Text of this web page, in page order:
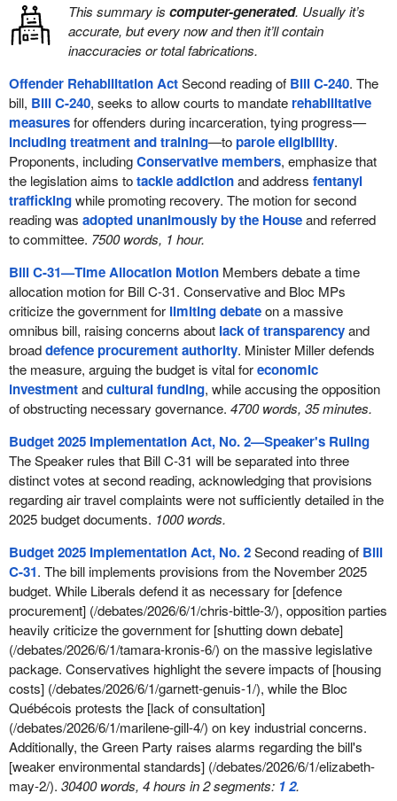
This summary is computer-generated. Usually it’s
accurate, but every now and then it’ll contain
inaccuracies or total fabrications.
Offender Rehabilitation ActSecond reading of Bill C-240. The
bill, Bill C-240, seeks to allow courts to mandate rehabilitative
measuresfor offenders during incarceration, tying progress—
including treatment and training—toparole eligibility.
Proponents, includingConservative members, emphasize that
the legislation aims totackle addictionand address fentanyl
traffickingwhile promoting recovery. The motion for second
reading was adopted unanimously by the Houseand referred
to committee. 7500 words, 1 hour.
Bill C-31—Time Allocation MotionMembers debate a time
allocation motion for Bill C-31. Conservative and Bloc MPs
criticize the government for limiting debateon a massive
omnibus bill, raising concerns about lack of transparencyand
broaddefence procurement authority. Minister Miller defends
the measure, arguing the budget is vital foreconomic
investmentandcultural funding, while accusing the opposition
of obstructing necessary governance. 4700 words, 35 minutes.
Budget 2025 Implementation Act, No. 2—Speaker's Ruling
The Speaker rules that Bill C-31 will be separated into three
distinct votes at second reading, acknowledging that provisions
regarding air travel complaints were not sufficiently detailed in the
2025 budget documents. 1000 words.
Budget 2025 Implementation Act, No. 2Second reading of Bill
C-31. The bill implements provisions from the November 2025
budget. While Liberals defend it as necessary for [defence
procurement] (/debates/2026/6/1/chris-bittle-3/), opposition parties
heavily criticize the government for [shutting down debate]
(/debates/2026/6/1/tamara-kronis-6/) on the massive legislative
package. Conservatives highlight the severe impacts of [housing
costs] (/debates/2026/6/1/garnett-genuis-1/), while the Bloc
Québécois protests the [lack of consultation]
(/debates/2026/6/1/marilene-gill-4/) on key industrial concerns.
Additionally, the Green Party raises alarms regarding the bill's
[weaker environmental standards] (/debates/2026/6/1/elizabeth-
may-2/). 30400 words, 4 hours in 2 segments: 12.